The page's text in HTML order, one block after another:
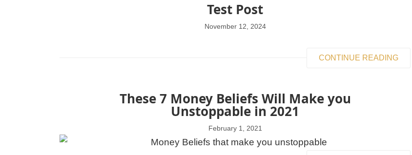
Test Post
November 12, 2024
CONTINUE READING
These 7 Money Beliefs Will Make you
Unstoppable in 2021
February 1, 2021